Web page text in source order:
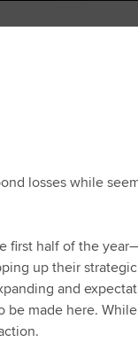
losses while
first half of the
up their
and
be made here.